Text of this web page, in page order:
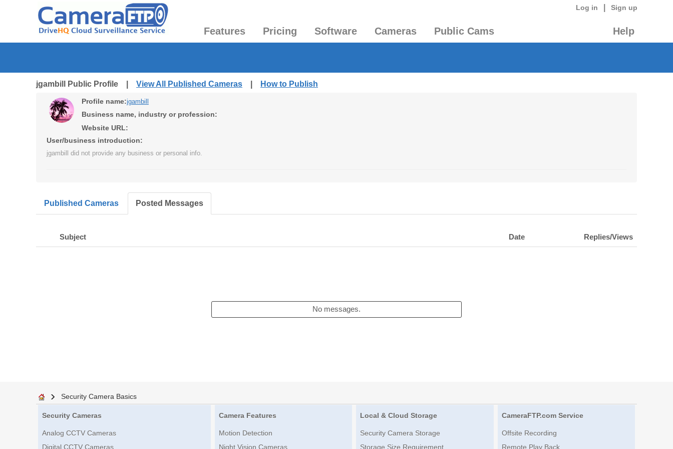
Log in Sign up
Features Pricing Software Cameras Public Cams Help
jgambill Public Profile | View All Published Cameras How to Publish
Profile name:jgambill
Business name, industry or profession:
Website URL:
User/business introduction:
jgambill did not provide any business or personal info.
Published Cameras Posted Messages
Subject Date Replies/Views
No messages.
Security Camera Basics
Security Cameras
Analog CCTV Cameras
Digital CCTV Cameras
Camera Features
Motion Detection
Night Vision Cameras
Local & Cloud Storage
Security Camera Storage
Storage Size Requirement
CameraFTP.com Service
Offsite Recording
Remote Play Back